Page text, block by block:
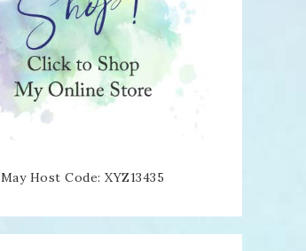
May Host Code: XYZ13435